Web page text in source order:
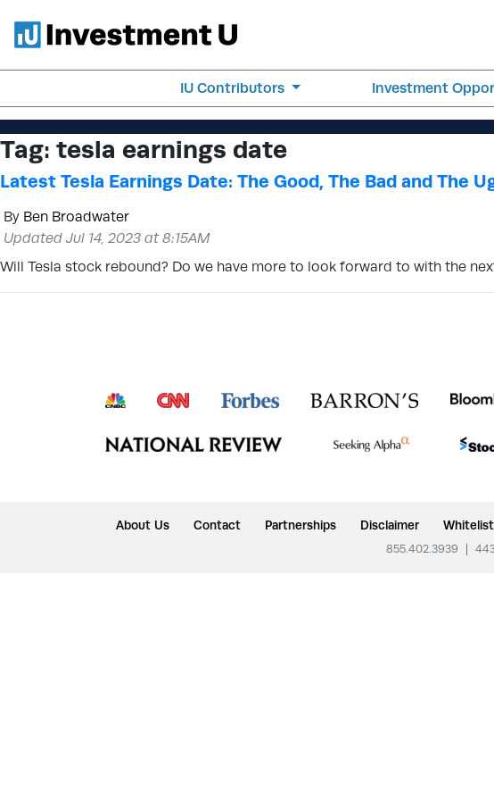
IU Contributors Investment
Tag: tesla earnings date
Latest Tesla Earnings Date: The Good, The Bad and The
By Ben Broadwater
Updated Jul 14, 2023 at 8:15AM
Will Tesla stock rebound? Do we have more to look forward to with the
About Us Contact Partnerships Disclaimer
855.402.3939